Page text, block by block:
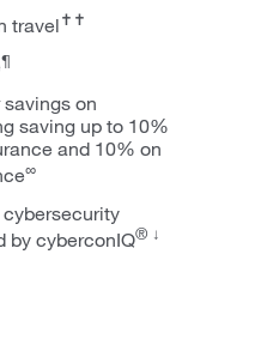
travel✝✝
¶
on
saving up to 10%
and 10% on
∞
cybersecurity
by cyberconIQ® ↓